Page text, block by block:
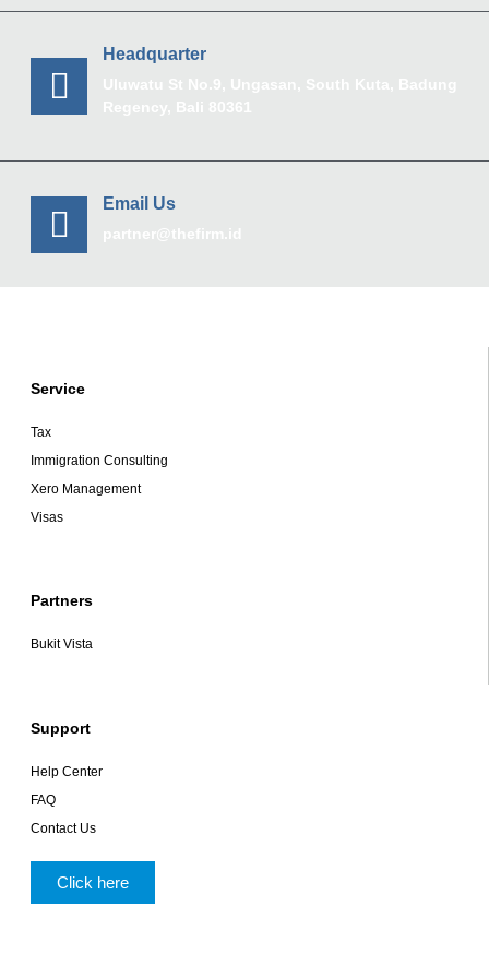
Headquarter
Email Us
Service
Tax
Immigration Consulting
Xero Management
Visas
Partners
Bukit Vista
Support
Help Center
FAQ
Contact Us
Click here